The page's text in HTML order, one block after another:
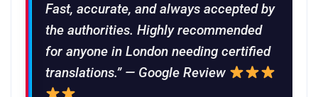
Fast, accurate, and always accepted by
the authorities. Highly recommended
for anyone in London needing certified
translations.” — Google Review